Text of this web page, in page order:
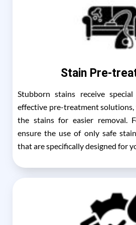
Stain Pre-
Stubborn stains receive
effective pre-treatment
the stains for easier removal.
ensure the use of only safe
that are specifically designed for